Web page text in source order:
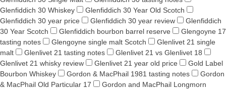
Glenfiddich 30 Whiskey
Glenfiddich 30 Year Old Scotch
Glenfiddich 30 year price
Glenfiddich 30 year review
Glenfiddich
30 Year Scotch
Glenfiddich bourbon barrel reserve
Glengoyne 17
tasting notes
Glengoyne single malt Scotch
Glenlivet 21 single
malt
Glenlivet 21 tasting notes
Glenlivet 21 vs Glenlivet 18
Glenlivet 21 whisky review
Glenlivet 21 year old price
Gold Label
Bourbon Whiskey
Gordon & MacPhail 1981 tasting notes
Gordon
& MacPhail Old Particular 17
Gordon and MacPhail Longmorn